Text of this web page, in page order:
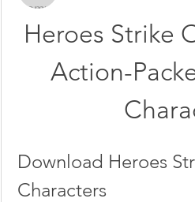
Heroes Strike
Action-
Download Heroes
Characters